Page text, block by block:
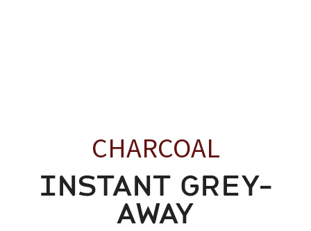
CHARCOAL
INSTANT GREY-
AWAY